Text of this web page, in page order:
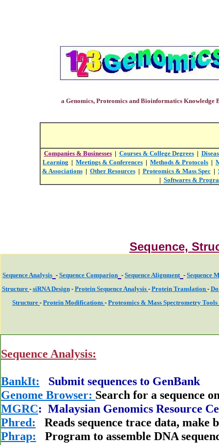
a Genomics, Proteomics and Bioinformatics Knowledge
Companies & Businesses| Courses & College Degrees|
Learning | Meetings & Conferences | Methods & Protocols |
& Associations| Other Resources| Proteomics & Mass Spec|
| Softwares &
Sequence,
Sequence Analysis - Sequence Comparion - Sequence Alignment - Sequence
Structure - siRNA Design- Protein Sequence Analysis - Protein Translation -
Structure - Protein Modifications - Proteomics & Mass Spectrometry Tools
Sequence Analysis:
BankIt: Submit sequences to GenBank
Genome Browser: Search for a sequence
MGRC: Malaysian Genomics Resource
Phred: Reads sequence trace data, make
Phrap: Program to assemble DNA